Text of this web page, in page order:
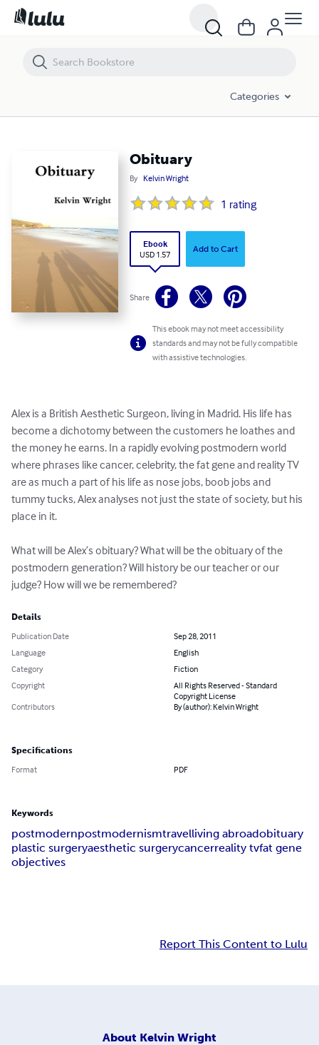
Categories
Obituary
By Kelvin Wright
1 rating
Ebook
USD 1.57
Add to Cart
Share
This ebook may not meet accessibility
standards and may not be fully compatible
with assistive technologies.
Alex is a British Aesthetic Surgeon, living in Madrid. His life has
become a dichotomy between the customers he loathes and
the money he earns. In a rapidly evolving postmodern world
where phrases like cancer, celebrity, the fat gene and reality TV
are as much a part of his life as nose jobs, boob jobs and
tummy tucks, Alex analyses not just the state of society, but his
place in it.
What will be Alex’s obituary? What will be the obituary of the
postmodern generation? Will history be our teacher or our
judge? How will we be remembered?
Details
Publication Date
Sep 28, 2011
Language
English
Category
Fiction
Copyright
All Rights Reserved - Standard
Copyright License
Contributors
By (author): Kelvin Wright
Specifications
Format PDF
Keywords
postmodernpostmodernismtravelliving abroadobituary
plastic surgeryaesthetic surgerycancerreality tvfat gene
objectives
Report This Content to Lulu
About Kelvin Wright
Obituary